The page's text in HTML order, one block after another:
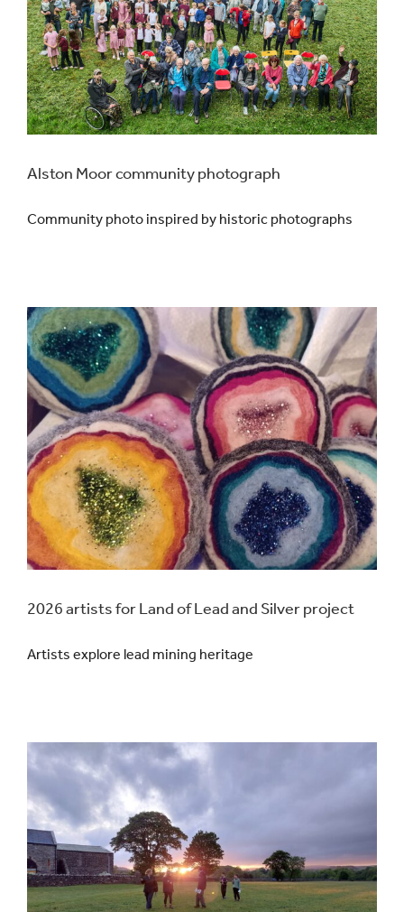
Alston Moor community photograph
Community photo inspired by historic photographs
2026 artists for Land of Lead and Silver project
Artists explore lead mining heritage